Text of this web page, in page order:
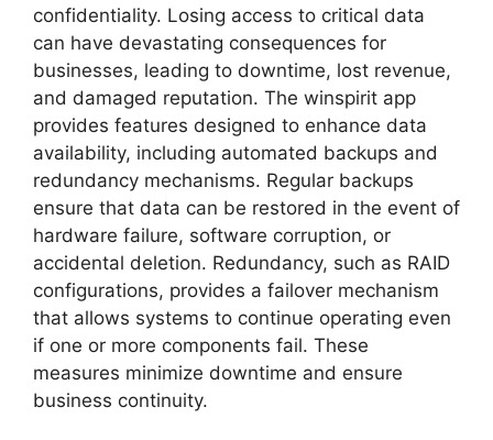
confidentiality. Losing access to critical data
can have devastating consequences for
businesses, leading to downtime, lost revenue,
and damaged reputation. The winspirit app
provides features designed to enhance data
availability, including automated backups and
redundancy mechanisms. Regular backups
ensure that data can be restored in the event of
hardware failure, software corruption, or
accidental deletion. Redundancy, such as RAID
configurations, provides a failover mechanism
that allows systems to continue operating even
if one or more components fail. These
measures minimize downtime and ensure
business continuity.